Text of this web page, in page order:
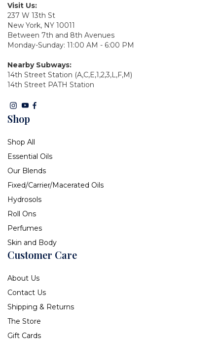
Visit Us:
237 W 13th St
New York, NY 10011
Between 7th and 8th Avenues
Monday-Sunday: 11:00 AM - 6:00 PM
Nearby Subways:
14th Street Station (A,C,E,1,2,3,L,F,M)
14th Street PATH Station
Shop
Shop All
Essential Oils
Our Blends
Fixed/Carrier/Macerated Oils
Hydrosols
Roll Ons
Perfumes
Skin and Body
Customer Care
About Us
Contact Us
Shipping & Returns
The Store
Gift Cards